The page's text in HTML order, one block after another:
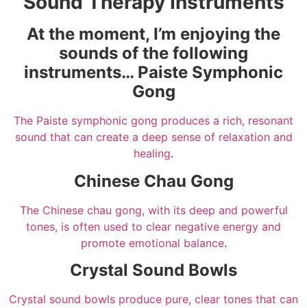
At the moment, I’m enjoying the
sounds of the following
instruments… Paiste Symphonic
Gong
The Paiste symphonic gong produces a rich, resonant
sound that can create a deep sense of relaxation and
healing.
Chinese Chau Gong
The Chinese chau gong, with its deep and powerful
tones, is often used to clear negative energy and
promote emotional balance.
Crystal Sound Bowls
Crystal sound bowls produce pure, clear tones that can